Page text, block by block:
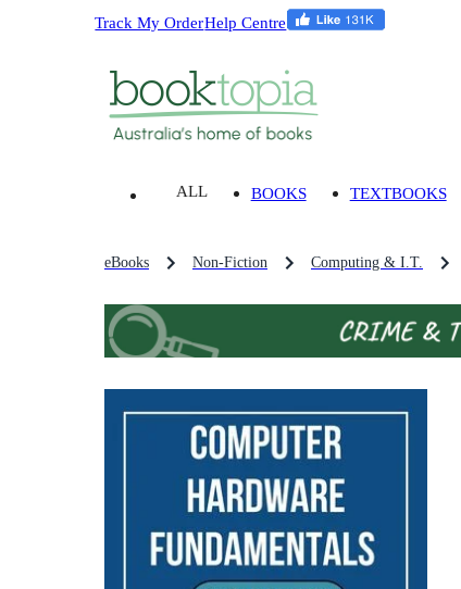
Track My OrderHelp Centre
ALL BOOKS TEXTBOOKS
eBooks Non-Fiction Computing & I.T.